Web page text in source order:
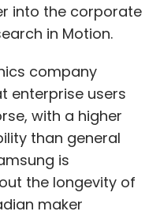
into the corporate
in Motion.
company
enterprise users
with a higher
than general
is
the longevity of
maker